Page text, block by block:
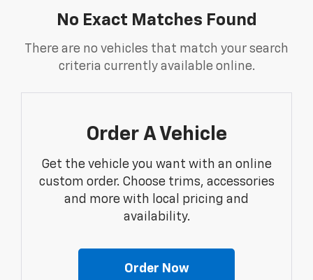
No Exact Matches Found
There are no vehicles that match your search
criteria currently available online.
Order A Vehicle
Get the vehicle you want with an online
custom order. Choose trims, accessories
and more with local pricing and
availability.
Order Now